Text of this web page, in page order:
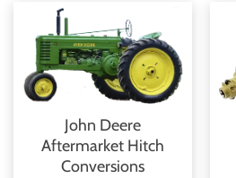
John Deere
Aftermarket Hitch
Conversions